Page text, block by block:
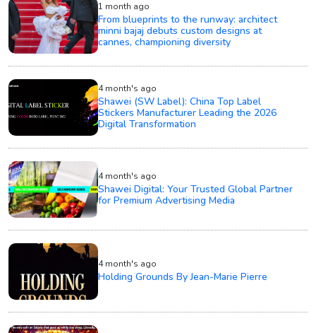
1 month ago
From blueprints to the runway: architect
minni bajaj debuts custom designs at
cannes, championing diversity
4 month's ago
Shawei (SW Label): China Top Label
Stickers Manufacturer Leading the 2026
Digital Transformation
4 month's ago
Shawei Digital: Your Trusted Global Partner
for Premium Advertising Media
4 month's ago
Holding Grounds By Jean-Marie Pierre